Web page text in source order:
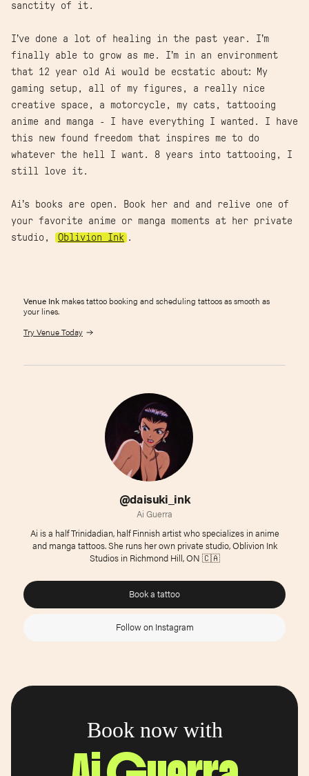
sanctity of it.
I’ve done a lot of healing in the past year. I’m
finally able to grow as me. I’m in an environment
that 12 year old Ai would be ecstatic about: My
gaming setup, all of my figures, a really nice
creative space, a motorcycle, my cats, tattooing
anime and manga - I have everything I wanted. I have
this new found freedom that inspires me to do
whatever the hell I want. 8 years into tattooing, I
still love it.
Ai’s books are open. Book her and and relive one of
your favorite anime or manga moments at her private
studio,
Oblivion Ink .
Venue Ink makes tattoo booking and scheduling tattoos as smooth as
your lines.
Try Venue Today
@daisuki_ink
Ai Guerra
Ai is a half Trinidadian, half Finnish artist who specializes in anime
and manga tattoos. She runs her own private studio, Oblivion Ink
Studios in Richmond Hill, ON 🇨🇦
Book a tattoo
Follow on Instagram
Book now with